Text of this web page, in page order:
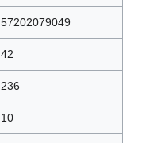
57202079049
42
236
10